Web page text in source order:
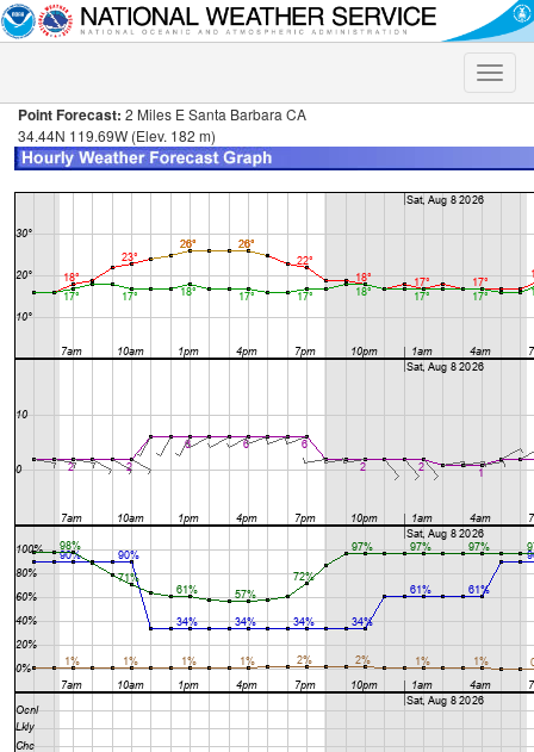
Toggle
Point Forecast: 2 Miles E Santa Barbara CA
34.44N 119.69W (Elev. 182 m)